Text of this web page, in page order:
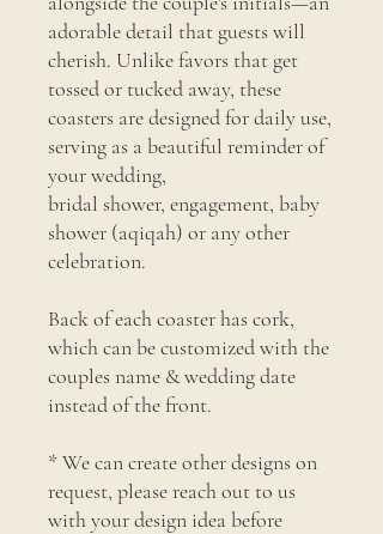
adorable detail that guests will
cherish. Unlike favors that get
tossed or tucked away, these
coasters are designed for daily use,
serving as a beautiful reminder of
your wedding,
bridal shower, engagement, baby
shower (aqiqah) or any other
celebration.
Back of each coaster has cork,
which can be customized with the
couples name & wedding date
instead of the front.
* We can create other designs on
request, please reach out to us
with your design idea before